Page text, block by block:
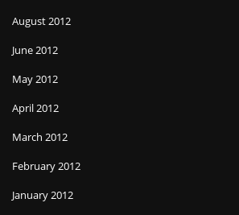
August 2012
June 2012
May 2012
April 2012
March 2012
February 2012
January 2012